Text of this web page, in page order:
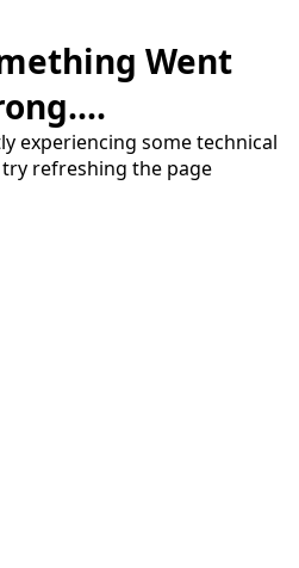
Went
experiencing some technical
refreshing the page